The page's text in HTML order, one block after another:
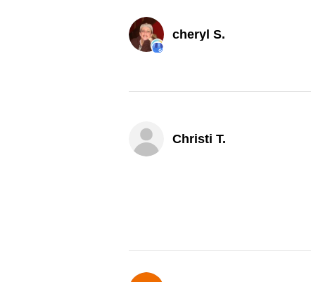
cheryl S.
Christi T.